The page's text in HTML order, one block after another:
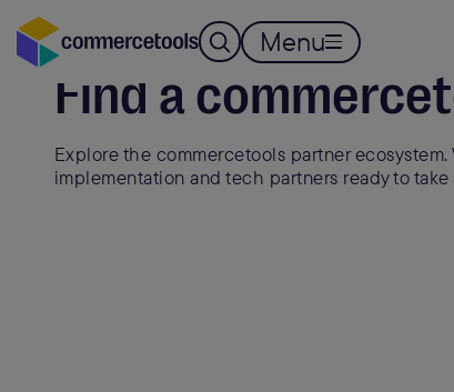
Menu
Find a
Explore the commercetools partner
implementation and tech partners ready to